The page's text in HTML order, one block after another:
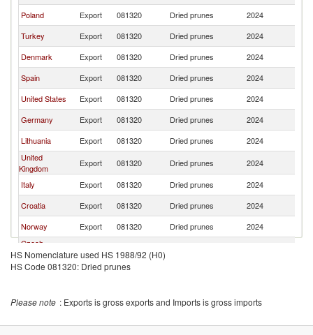
Poland
Export 081320 Dried prunes 2024
Turkey
Export 081320 Dried prunes 2024
Denmark
Export 081320 Dried prunes 2024
Spain
Export 081320 Dried prunes 2024
United States
Export 081320 Dried prunes 2024
Germany
Export 081320 Dried prunes 2024
Lithuania
Export 081320 Dried prunes 2024
United
Kingdom
Export 081320 Dried prunes 2024
Italy
Export 081320 Dried prunes 2024
Croatia
Export 081320 Dried prunes 2024
Norway
Export 081320 Dried prunes 2024
Czech
Republic
HS Nomenclature used HS 1988/92 (H0)
HS Code 081320: Dried prunes
Please note : Exports is gross exports and Imports is gross imports